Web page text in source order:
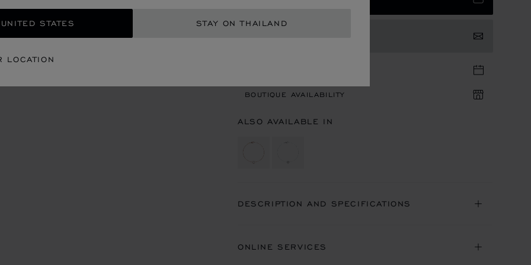
STATES STAY ON THAILAND
LOCATION
BOUTIQUE AVAILABILITY
ALSO AVAILABLE IN
DESCRIPTION AND SPECIFICATIONS
ONLINE SERVICES